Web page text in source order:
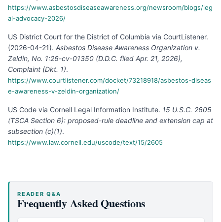
https://www.asbestosdiseaseawareness.org/newsroom/blogs/leg
al-advocacy-2026/
US District Court for the District of Columbia via CourtListener.
(2026-04-21). Asbestos Disease Awareness Organization v.
Zeldin, No. 1:26-cv-01350 (D.D.C. filed Apr. 21, 2026),
Complaint (Dkt. 1).
https://www.courtlistener.com/docket/73218918/asbestos-diseas
e-awareness-v-zeldin-organization/
US Code via Cornell Legal Information Institute. 15 U.S.C. 2605
(TSCA Section 6): proposed-rule deadline and extension cap at
subsection (c)(1).
https://www.law.cornell.edu/uscode/text/15/2605
READER Q&A
Frequently Asked Questions